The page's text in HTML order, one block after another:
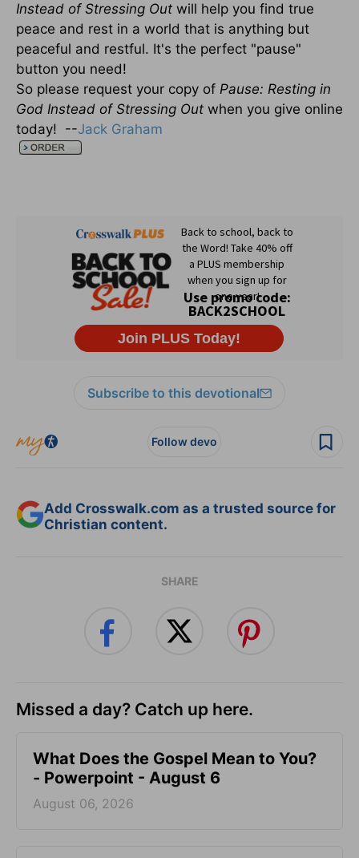
Instead of Stressing Out will help you find true
peace and rest in a world that is anything but
peaceful and restful. It's the perfect "pause"
button you need!
So please request your copy of Pause: Resting in
God Instead of Stressing Out when you give online
today! --Jack Graham
Subscribe to this devotional
Follow devo
Add Crosswalk.com as a trusted source for
Christian content.
SHARE
Missed a day? Catch up here.
What Does the Gospel Mean to You?
- Powerpoint - August 6
August 06, 2026